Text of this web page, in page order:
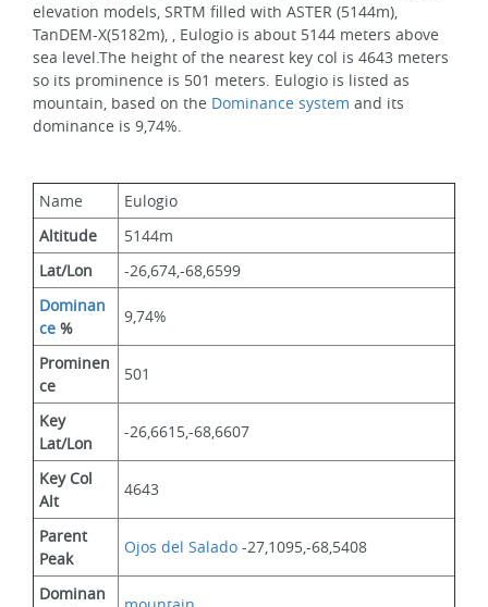
elevation models, SRTM filled with ASTER (5144m),
TanDEM-X(5182m), , Eulogio is about 5144 meters above
sea level.The height of the nearest key col is 4643 meters
so its prominence is 501 meters. Eulogio is listed as
mountain, based on the Dominance system and its
dominance is 9,74%.
Name
Eulogio
Altitude
5144m
Lat/Lon
-26,674,-68,6599
Dominan
ce %
9,74%
Prominen
ce
501
Key
Lat/Lon
-26,6615,-68,6607
Key Col
Alt
4643
Parent
Peak
Ojos del Salado -27,1095,-68,5408
Dominan